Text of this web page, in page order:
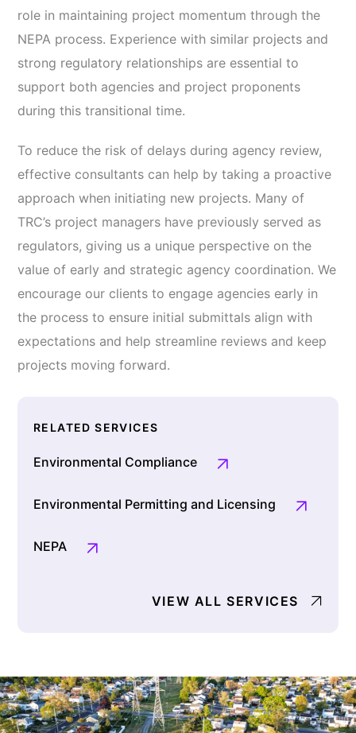
role in maintaining project momentum through the
NEPA process. Experience with similar projects and
strong regulatory relationships are essential to
support both agencies and project proponents
during this transitional time.
To reduce the risk of delays during agency review,
effective consultants can help by taking a proactive
approach when initiating new projects. Many of
TRC’s project managers have previously served as
regulators, giving us a unique perspective on the
value of early and strategic agency coordination. We
encourage our clients to engage agencies early in
the process to ensure initial submittals align with
expectations and help streamline reviews and keep
projects moving forward.
RELATED SERVICES
Environmental Compliance
Environmental Permitting and Licensing
NEPA
VIEW ALL SERVICES